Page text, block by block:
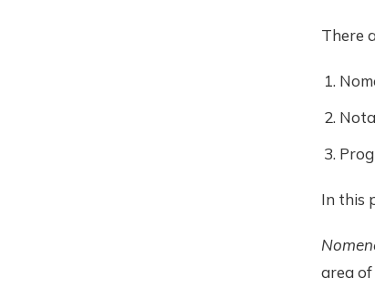
There
In this
area